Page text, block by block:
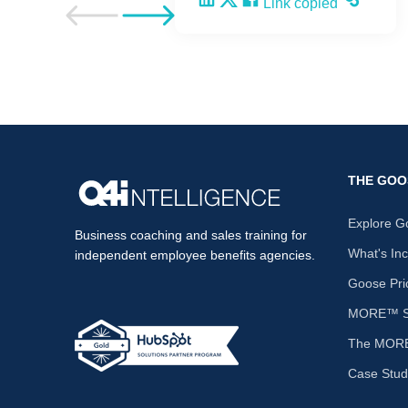
Go to previous post
Go to next post
Link copied
Business coaching and sales training for
independent employee benefits agencies.
THE
Explore
What's
Goose
MORE™
The
Case